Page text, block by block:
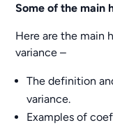
Some of the main
Here are the
variance –
The definition
variance.
Examples of